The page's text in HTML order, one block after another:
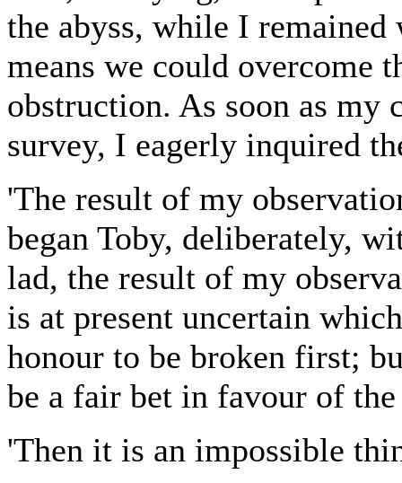
the abyss, while I
means we could overcome
obstruction. As soon as my
survey, I eagerly inquired
'The result of my
began Toby, deliberately,
lad, the result of my
is at present uncertain
honour to be broken first;
be a fair bet in favour of
'Then it is an impossible